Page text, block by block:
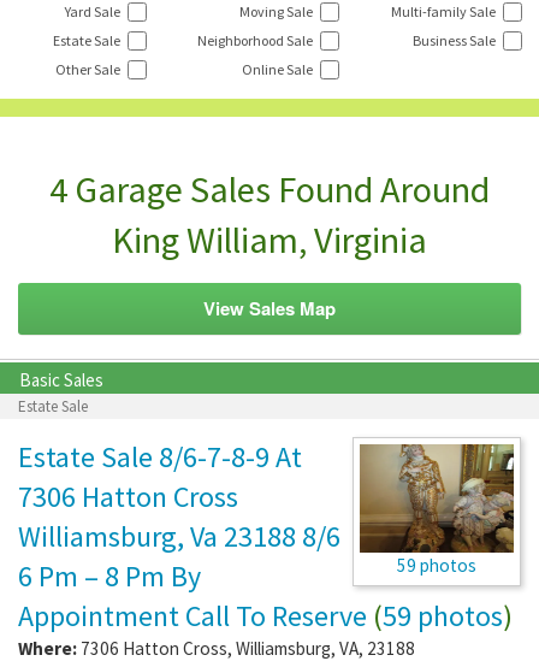
Yard Sale Moving Sale
Multi-family Sale
Estate Sale
Neighborhood Sale
Business Sale
Other Sale
Online Sale
4 Garage Sales Found Around
King William, Virginia
View Sales Map
Basic Sales
Estate Sale
59 photos
Estate Sale 8/6-7-8-9 At
7306 Hatton Cross
Williamsburg, Va 23188 8/6
6 Pm – 8 Pm By
Appointment Call To Reserve (59 photos)
Where: 7306 Hatton Cross, Williamsburg, VA, 23188